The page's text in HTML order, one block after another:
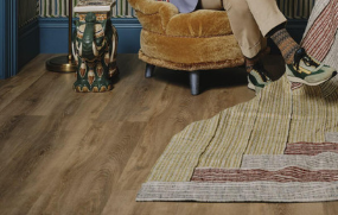
Width: 51.18 in
Weight: 720.0 gm/2
Horizontal repeat: 0.0 cm
Horizontal repeat: 0.0 in